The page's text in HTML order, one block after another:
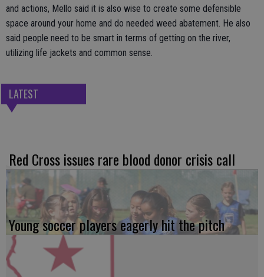
and actions, Mello said it is also wise to create some defensible
space around your home and do needed weed abatement. He also
said people need to be smart in terms of getting on the river,
utilizing life jackets and common sense.
LATEST
Red Cross issues rare blood donor crisis call
Young soccer players eagerly hit the pitch